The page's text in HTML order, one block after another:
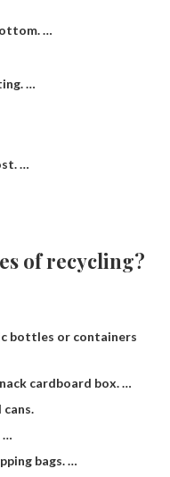
…
…
…
of recycling?
bottles or containers
cardboard box. …
…
bags. …